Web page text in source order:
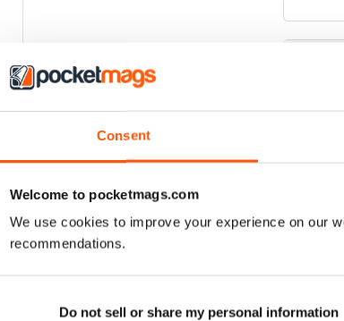
Consent
Welcome to pocketmags.com
We use cookies to improve your experience on our
recommendations.
Do not sell or share my personal information
This